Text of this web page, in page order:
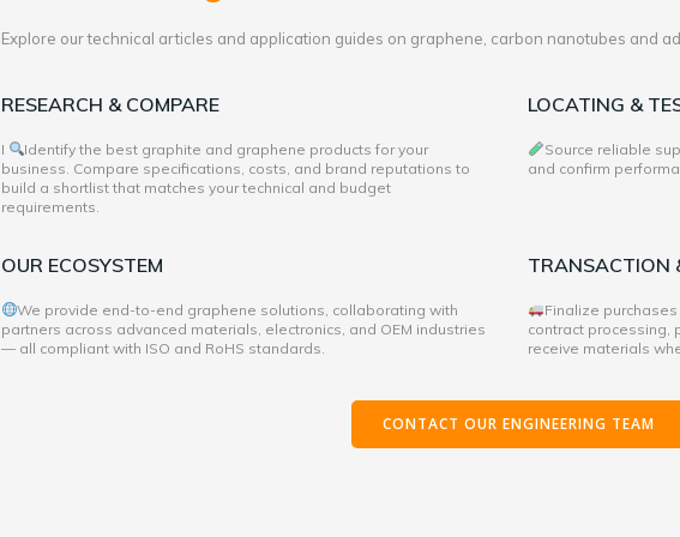
Explore our technical articles and application guides on graphene, carbon nanotubes and
RESEARCH & COMPARE
I
Identify the best graphite and graphene products for your
business. Compare specifications, costs, and brand reputations to
build a shortlist that matches your technical and budget
requirements.
LOCATING &
Source reliable
and confirm
OUR ECOSYSTEM
We provide end-to-end graphene solutions, collaborating with
partners across advanced materials, electronics, and OEM industries
— all compliant with ISO and RoHS standards.
TRANSACTION
Finalize
contract processing,
receive materials
CONTACT OUR ENGINEERING TEAM